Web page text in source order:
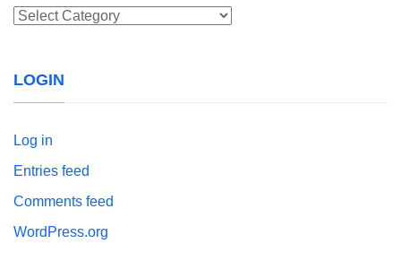
Categories
LOGIN
Log in
Entries feed
Comments feed
WordPress.org